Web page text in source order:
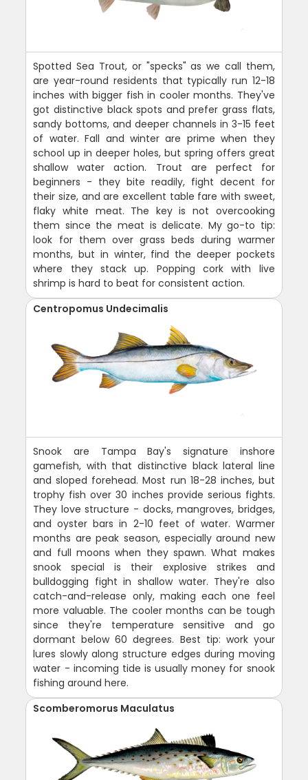
Spotted Sea Trout, or "specks" as we call them,
are year-round residents that typically run 12-18
inches with bigger fish in cooler months. They've
got distinctive black spots and prefer grass flats,
sandy bottoms, and deeper channels in 3-15 feet
of water. Fall and winter are prime when they
school up in deeper holes, but spring offers great
shallow water action. Trout are perfect for
beginners - they bite readily, fight decent for
their size, and are excellent table fare with sweet,
flaky white meat. The key is not overcooking
them since the meat is delicate. My go-to tip:
look for them over grass beds during warmer
months, but in winter, find the deeper pockets
where they stack up. Popping cork with live
shrimp is hard to beat for consistent action.
Centropomus Undecimalis
Snook are Tampa Bay's signature inshore
gamefish, with that distinctive black lateral line
and sloped forehead. Most run 18-28 inches, but
trophy fish over 30 inches provide serious fights.
They love structure - docks, mangroves, bridges,
and oyster bars in 2-10 feet of water. Warmer
months are peak season, especially around new
and full moons when they spawn. What makes
snook special is their explosive strikes and
bulldogging fight in shallow water. They're also
catch-and-release only, making each one feel
more valuable. The cooler months can be tough
since they're temperature sensitive and go
dormant below 60 degrees. Best tip: work your
lures slowly along structure edges during moving
water - incoming tide is usually money for snook
fishing around here.
Scomberomorus Maculatus